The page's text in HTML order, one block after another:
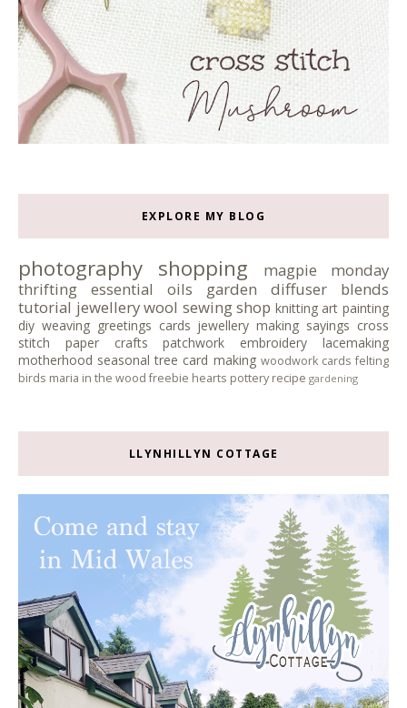
EXPLORE MY BLOG
photography shopping
magpie monday
thrifting
essential oils garden
diffuser blends
tutorial jewellerywool sewingshop knitting art painting
diy weaving greetings cards jewellery making sayings cross
stitch
paper crafts patchwork embroidery
lacemaking
motherhood seasonal tree card making woodwork cards felting
birds maria in the wood freebie hearts pottery recipe gardening
LLYNHILLYN COTTAGE